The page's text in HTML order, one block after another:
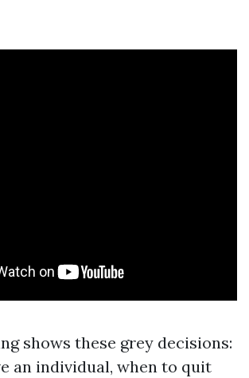
shows these grey decisions:
an individual, when to quit